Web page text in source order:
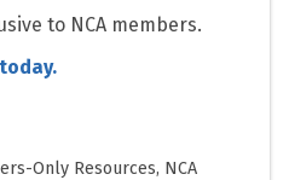
to NCA members.
Only Resources NCA